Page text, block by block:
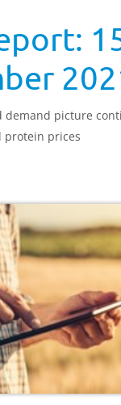
demand picture
protein prices